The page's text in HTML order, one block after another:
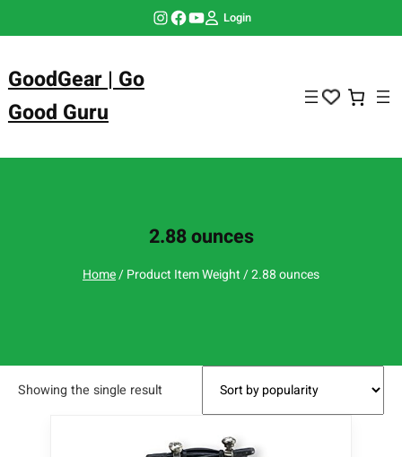
Instagram Facebook YouTube Login
GoodGear | Go
Good Guru
2.88 ounces
Home/ Product Item Weight / 2.88 ounces
Showing the single result